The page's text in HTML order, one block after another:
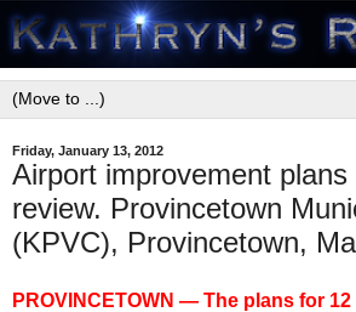
Friday, January 13, 2012
Airport improvement
review. Provincetown
(KPVC), Provincetown,
PROVINCETOWN — The plans for 12